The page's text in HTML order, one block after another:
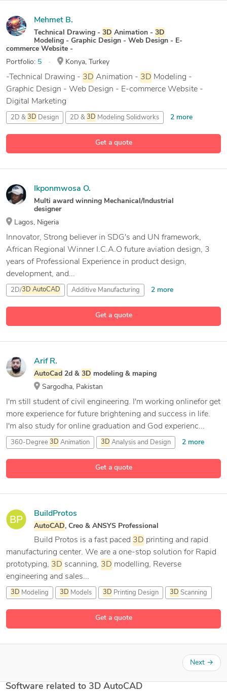
Get a quote
Mehmet B.
Technical Drawing - 3D Animation - 3D
Modeling - Graphic Design - Web Design - E-
commerce Website -
Portfolio: 5 Konya, Turkey
-Technical Drawing - 3D Animation - 3D Modeling -
Graphic Design - Web Design - E-commerce Website -
Digital Marketing
2D & 3D Design 2D & 3D Modeling Solidworks 2 more
29 more
Get a quote
Ikponmwosa O.
Multi award winning Mechanical/Industrial
designer
Lagos, Nigeria
Innovator, Strong believer in SDG's and UN framework,
African Regional Winner I.C.A.O future aviation design, 3
years of Professional Experience in product design,
development, and...
2D/3D AutoCAD Additive Manufacturing 2 more
12 more
Get a quote
Arif R.
AutoCad 2d & 3D modeling & maping
Sargodha, Pakistan
I'm still student of civil engineering. I'm working onlinefor get
more experience for future brightening and success in life.
I'm also study for online graduation and God experienc...
360-Degree 3D Animation 3D Analysis and Design 2 more
Get a quote
BuildProtos
AutoCAD, Creo & ANSYS Professional
Build Protos is a fast paced 3D printing and rapid
manufacturing center. We are a one-stop solution for Rapid
prototyping, 3D scanning, 3D modelling, Reverse
engineering and sales...
3D Modeling 3D Models 3D Printing Design 3D Scanning
Next →
Software related to 3D AutoCAD